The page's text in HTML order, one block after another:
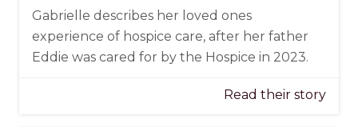
Gabrielle describes her loved ones
experience of hospice care, after her father
Eddie was cared for by the Hospice in 2023.
Read their story